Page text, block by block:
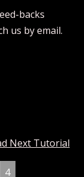
backs
us by email.
Next Tutorial
4